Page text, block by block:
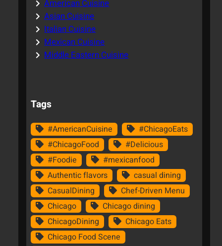
American Cuisine
Asian Cuisine
Italian Cuisine
Mexican Cuisine
Middle Eastern Cuisine
Tags
#AmericanCuisine
#ChicagoEats
#ChicagoFood
#Delicious
#Foodie
#mexicanfood
Authentic flavors
casual dining
CasualDining
Chef-Driven Menu
Chicago
Chicago dining
ChicagoDining
Chicago Eats
Chicago Food Scene